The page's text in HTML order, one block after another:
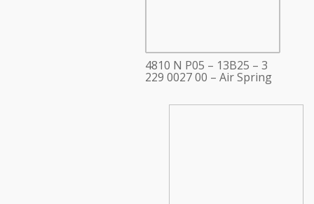
4810 N P05 – 13B25 – 3
229 0027 00 – Air Spring